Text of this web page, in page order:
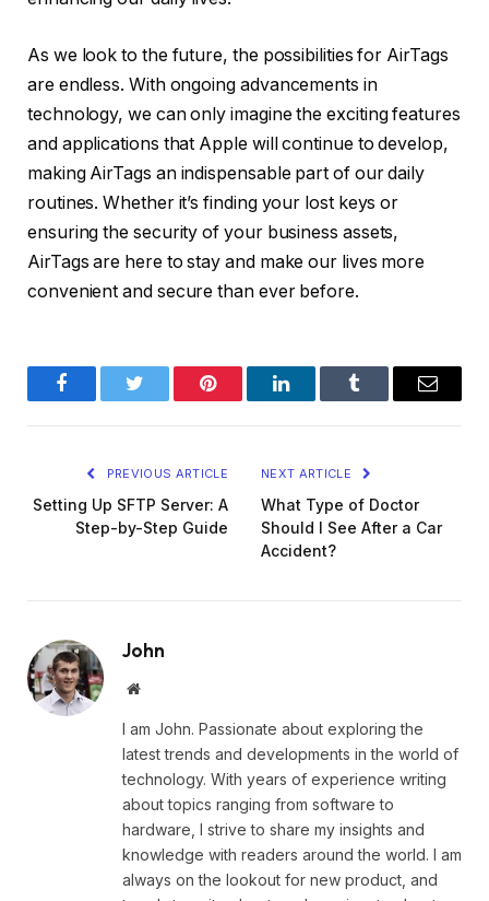
As we look to the future, the possibilities for AirTags
are endless. With ongoing advancements in
technology, we can only imagine the exciting features
and applications that Apple will continue to develop,
making AirTags an indispensable part of our daily
routines. Whether it’s finding your lost keys or
ensuring the security of your business assets,
AirTags are here to stay and make our lives more
convenient and secure than ever before.
FacebookTwitter Pinterest LinkedInTumblr Email
PREVIOUS ARTICLE
Setting Up SFTP Server: A
Step-by-Step Guide
NEXT ARTICLE
What Type of Doctor
Should I See After a Car
Accident?
John
Website
I am John. Passionate about exploring the
latest trends and developments in the world of
technology. With years of experience writing
about topics ranging from software to
hardware, I strive to share my insights and
knowledge with readers around the world. I am
always on the lookout for new product, and